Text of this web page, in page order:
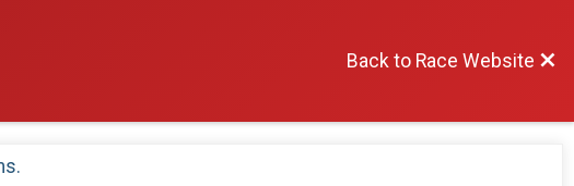
Back to Race Website
.